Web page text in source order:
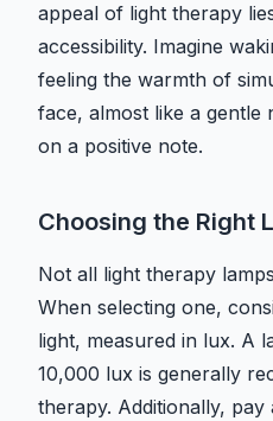
appeal of light therapy
accessibility. Imagine
feeling the warmth of
face, almost like a gentle
on a positive note.
Choosing the Right
Not all light therapy
When selecting one,
light, measured in lux. A
10,000 lux is generally
therapy. Additionally,